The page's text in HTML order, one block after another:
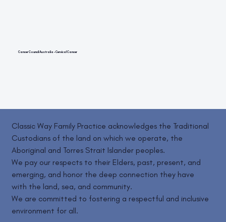
Cancer Council Australia – Cervical Cancer
Classic Way Family Practice acknowledges the Traditional
Custodians of the land on which we operate, the
Aboriginal and Torres Strait Islander peoples.
We pay our respects to their Elders, past, present, and
emerging, and honor the deep connection they have
with the land, sea, and community.
We are committed to fostering a respectful and inclusive
environment for all.